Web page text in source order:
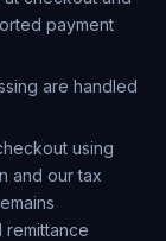
payment
are handled
using
and our tax